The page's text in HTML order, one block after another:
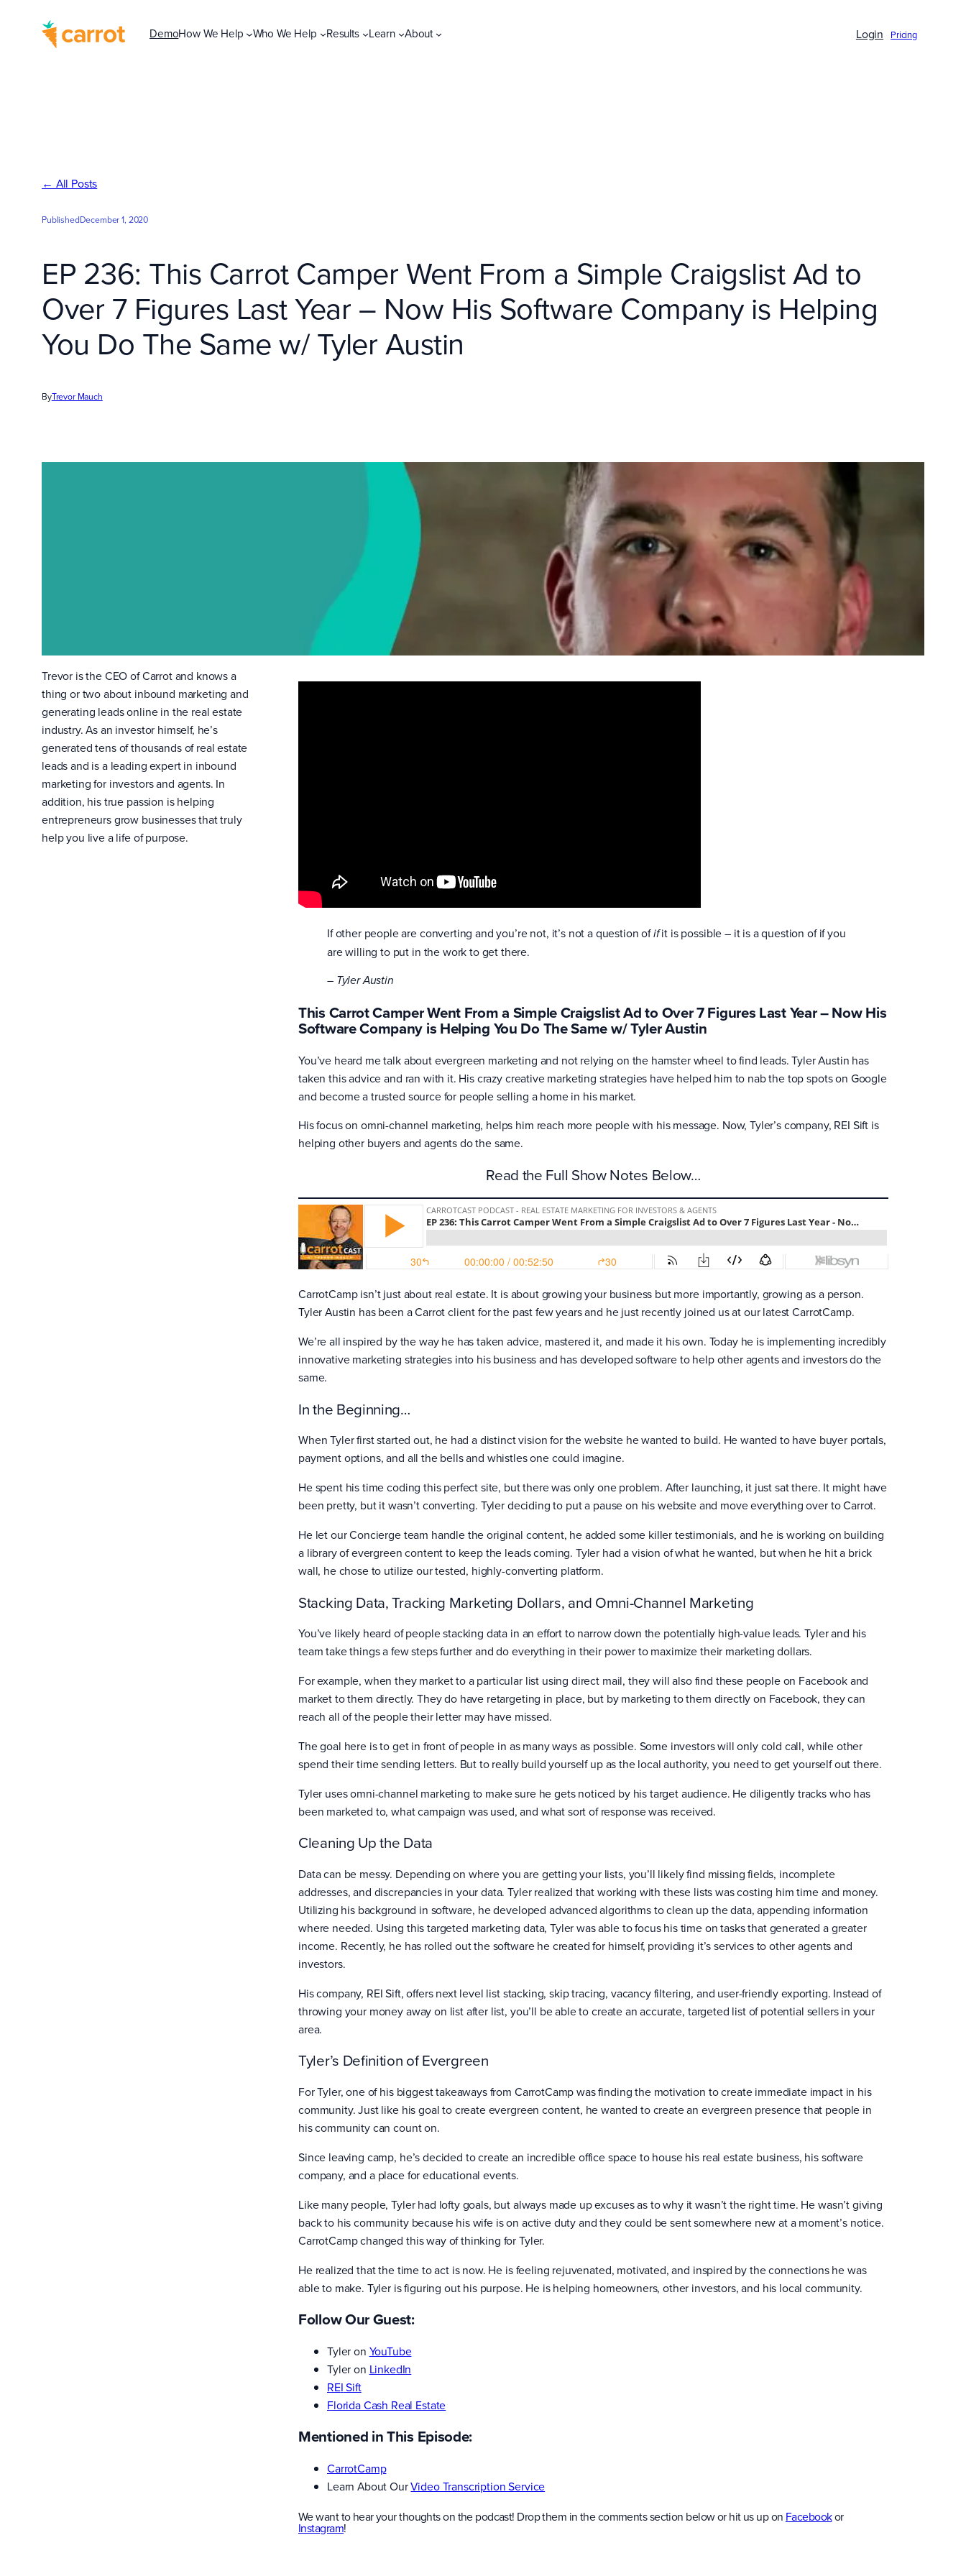
DemoHow We Help Who We Help Results Learn About Login Pricing
← All Posts
PublishedDecember 1, 2020
EP 236: This Carrot Camper Went From a Simple Craigslist Ad to
Over 7 Figures Last Year – Now His Software Company is Helping
You Do The Same w/ Tyler Austin
ByTrevor Mauch
Trevor is the CEO of Carrot and knows a
thing or two about inbound marketing and
generating leads online in the real estate
industry. As an investor himself, he’s
generated tens of thousands of real estate
leads and is a leading expert in inbound
marketing for investors and agents. In
addition, his true passion is helping
entrepreneurs grow businesses that truly
help you live a life of purpose.
If other people are converting and you’re not, it’s not a question ofifit is possible – it is a question of if you
are willing to put in the work to get there.
– Tyler Austin
This Carrot Camper Went From a Simple Craigslist Ad to Over 7 Figures Last Year – Now His
Software Company is Helping You Do The Same w/ Tyler Austin
You’ve heard me talk about evergreen marketing and not relying on the hamster wheel to find leads. Tyler Austin has
taken this advice and ran with it. His crazy creative marketing strategies have helped him to nab the top spots on Google
and become a trusted source for people selling a home in his market.
His focus on omni-channel marketing, helps him reach more people with his message. Now, Tyler’s company, REI Sift is
helping other buyers and agents do the same.
Read the Full Show Notes Below…
CarrotCamp isn’t just about real estate. It is about growing your business but more importantly, growing as a person.
Tyler Austin has been a Carrot client for the past few years and he just recently joined us at our latest CarrotCamp.
We’re all inspired by the way he has taken advice, mastered it, and made it his own. Today he is implementing incredibly
innovative marketing strategies into his business and has developed software to help other agents and investors do the
same.
In the Beginning…
When Tyler first started out, he had a distinct vision for the website he wanted to build. He wanted to have buyer portals,
payment options, and all the bells and whistles one could imagine.
He spent his time coding this perfect site, but there was only one problem. After launching, it just sat there. It might have
been pretty, but it wasn’t converting. Tyler deciding to put a pause on his website and move everything over to Carrot.
He let our Concierge team handle the original content, he added some killer testimonials, and he is working on building
a library of evergreen content to keep the leads coming. Tyler had a vision of what he wanted, but when he hit a brick
wall, he chose to utilize our tested, highly-converting platform.
Stacking Data, Tracking Marketing Dollars, and Omni-Channel Marketing
You’ve likely heard of people stacking data in an effort to narrow down the potentially high-value leads. Tyler and his
team take things a few steps further and do everything in their power to maximize their marketing dollars.
For example, when they market to a particular list using direct mail, they will also find these people on Facebook and
market to them directly. They do have retargeting in place, but by marketing to them directly on Facebook, they can
reach all of the people their letter may have missed.
The goal here is to get in front of people in as many ways as possible. Some investors will only cold call, while other
spend their time sending letters. But to really build yourself up as the local authority, you need to get yourself out there.
Tyler uses omni-channel marketing to make sure he gets noticed by his target audience. He diligently tracks who has
been marketed to, what campaign was used, and what sort of response was received.
Cleaning Up the Data
Data can be messy. Depending on where you are getting your lists, you’ll likely find missing fields, incomplete
addresses, and discrepancies in your data. Tyler realized that working with these lists was costing him time and money.
Utilizing his background in software, he developed advanced algorithms to clean up the data, appending information
where needed. Using this targeted marketing data, Tyler was able to focus his time on tasks that generated a greater
income. Recently, he has rolled out the software he created for himself, providing it’s services to other agents and
investors.
His company, REI Sift, offers next level list stacking, skip tracing, vacancy filtering, and user-friendly exporting. Instead of
throwing your money away on list after list, you’ll be able to create an accurate, targeted list of potential sellers in your
area.
Tyler’s Definition of Evergreen
For Tyler, one of his biggest takeaways from CarrotCamp was finding the motivation to create immediate impact in his
community. Just like his goal to create evergreen content, he wanted to create an evergreen presence that people in
his community can count on.
Since leaving camp, he’s decided to create an incredible office space to house his real estate business, his software
company, and a place for educational events.
Like many people, Tyler had lofty goals, but always made up excuses as to why it wasn’t the right time. He wasn’t giving
back to his community because his wife is on active duty and they could be sent somewhere new at a moment’s notice.
CarrotCamp changed this way of thinking for Tyler.
He realized that the time to act is now. He is feeling rejuvenated, motivated, and inspired by the connections he was
able to make. Tyler is figuring out his purpose. He is helping homeowners, other investors, and his local community.
Follow Our Guest:
Tyler on YouTube
Tyler on LinkedIn
REISift
Florida Cash Real Estate
Mentioned in This Episode:
CarrotCamp
Learn About OurVideo Transcription Service
We want to hear your thoughts on the podcast! Drop them in the comments section below or hit us up on Facebookor
Instagram!